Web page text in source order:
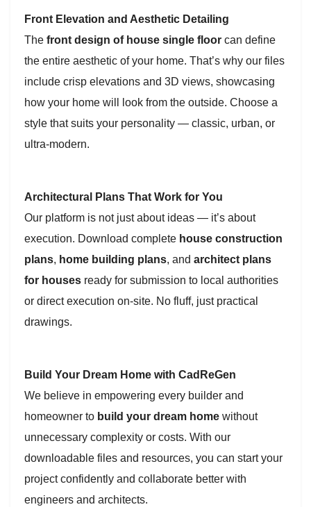
Front Elevation and Aesthetic Detailing
The front design of house single floor can define
the entire aesthetic of your home. That’s why our files
include crisp elevations and 3D views, showcasing
how your home will look from the outside. Choose a
style that suits your personality — classic, urban, or
ultra-modern.
Architectural Plans That Work for You
Our platform is not just about ideas — it’s about
execution. Download complete house construction
plans, home building plans, and architect plans
for houses ready for submission to local authorities
or direct execution on-site. No fluff, just practical
drawings.
Build Your Dream Home with CadReGen
We believe in empowering every builder and
homeowner to build your dream home without
unnecessary complexity or costs. With our
downloadable files and resources, you can start your
project confidently and collaborate better with
engineers and architects.